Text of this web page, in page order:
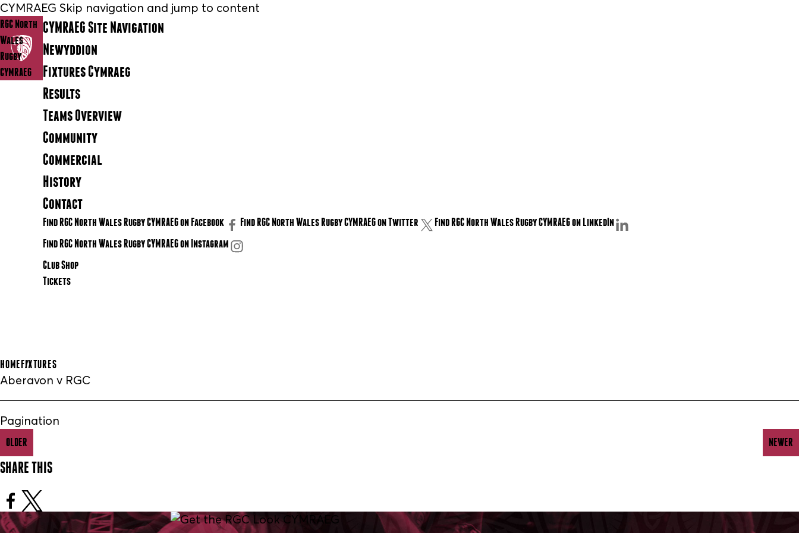
CYMRAEG Skip navigation and jump to content
RGC North
Wales
Rugby
CYMRAEG
CYMRAEG Site Navigation
Newyddion
Fixtures Cymraeg
Results
Teams Overview
Community
Commercial
History
Contact
Find RGC North Wales Rugby CYMRAEG on Facebook Find RGC North Wales Rugby CYMRAEG on Twitter
Find RGC North Wales Rugby CYMRAEG on LinkedIn
Find RGC North Wales Rugby CYMRAEG on Instagram
Club Shop
Tickets
HOME FIXTURES
Aberavon v RGC
Pagination
OLDER NEWER
SHARE THIS